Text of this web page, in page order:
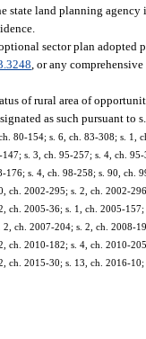
state land planning
sector plan adopted
, or any
of rural area of
as such pursuant to
80-154; s. 6, ch. 83-308; s. 1,
s. 3, ch. 95-257; s. 4, ch.
s. 4, ch. 98-258; s. 90, ch.
ch. 2002-295; s. 2, ch. 2002-
ch. 2005-36; s. 1, ch. 2005-
ch. 2007-204; s. 2, ch. 2008-
ch. 2010-182; s. 4, ch. 2010-
ch. 2015-30; s. 13, ch. 2016-